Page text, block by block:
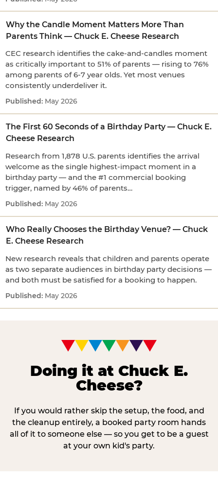
Why the Candle Moment Matters More Than
Parents Think — Chuck E. Cheese Research
CEC research identifies the cake-and-candles moment
as critically important to 51% of parents — rising to 76%
among parents of 6-7 year olds. Yet most venues
consistently underdeliver it.
May 2026
The First 60 Seconds of a Birthday Party — Chuck E.
Cheese Research
Research from 1,878 U.S. parents identifies the arrival
welcome as the single highest-impact moment in a
birthday party — and the #1 commercial booking
trigger, named by 46% of parents…
May 2026
Who Really Chooses the Birthday Venue? — Chuck
E. Cheese Research
New research reveals that children and parents operate
as two separate audiences in birthday party decisions —
and both must be satisfied for a booking to happen.
May 2026
Doing it at Chuck E.
Cheese?
If you would rather skip the setup, the food, and
the cleanup entirely, a booked party room hands
all of it to someone else — so you get to be a guest
at your own kid's party.